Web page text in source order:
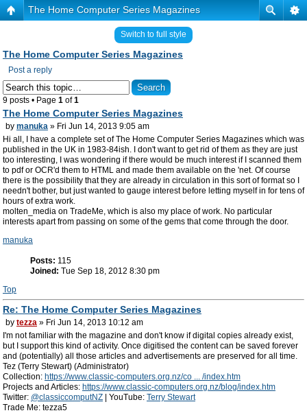
The Home Computer Series Magazines
Switch to full style
The Home Computer Series Magazines
Post a reply
9 posts • Page 1 of1
The Home Computer Series Magazines
by manuka » Fri Jun 14, 2013 9:05 am
Hi all, I have a complete set of The Home Computer Series Magazines which was
published in the UK in 1983-84ish. I don't want to get rid of them as they are just
too interesting, I was wondering if there would be much interest if I scanned them
to pdf or OCR'd them to HTML and made them available on the 'net. Of course
there is the possibility that they are already in circulation in this sort of format so I
needn't bother, but just wanted to gauge interest before letting myself in for tens of
hours of extra work.
molten_media on TradeMe, which is also my place of work. No particular
interests apart from passing on some of the gems that come through the door.
manuka
Posts: 115
Joined: Tue Sep 18, 2012 8:30 pm
Top
Re: The Home Computer Series Magazines
by tezza » Fri Jun 14, 2013 10:12 am
I'm not familiar with the magazine and don't know if digital copies already exist,
but I support this kind of activity. Once digitised the content can be saved forever
and (potentially) all those articles and advertisements are preserved for all time.
Tez (Terry Stewart) (Administrator)
Collection: https://www.classic-computers.org.nz/co ... /index.htm
Projects and Articles: https://www.classic-computers.org.nz/blog/index.htm
Twitter: @classiccomputNZ | YouTube: Terry Stewart
Trade Me: tezza5